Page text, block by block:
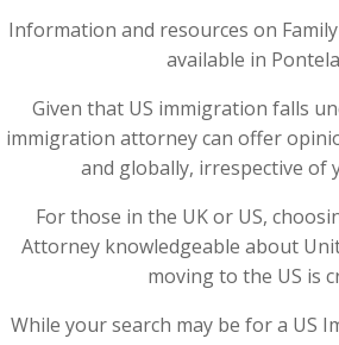
Information and resources on
available in
Given that US immigration falls
immigration attorney can offer
and globally, irrespective of
For those in the UK or US,
Attorney knowledgeable about
moving to the US is
While your search may be for a US